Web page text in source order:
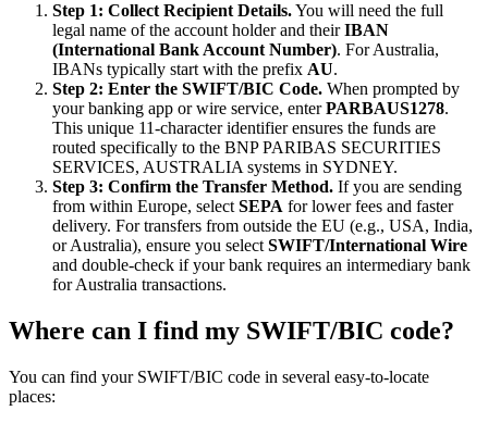
Step 1: Collect Recipient Details.You will need the full
legal name of the account holder and theirIBAN
(International Bank Account Number). For Australia,
IBANs typically start with the prefix AU.
Step 2: Enter the SWIFT/BIC Code. When prompted by
your banking app or wire service, enterPARBAUS1278.
This unique 11-character identifier ensures the funds are
routed specifically to the BNP PARIBAS SECURITIES
SERVICES, AUSTRALIA systems in SYDNEY.
Step 3: Confirm the Transfer Method. If you are sending
from within Europe, select SEPA for lower fees and faster
delivery. For transfers from outside the EU (e.g., USA, India,
or Australia), ensure you select SWIFT/International Wire
and double-check if your bank requires an intermediary bank
for Australia transactions.
Where can I find my SWIFT/BIC code?
You can find your SWIFT/BIC code in several easy-to-locate
places: